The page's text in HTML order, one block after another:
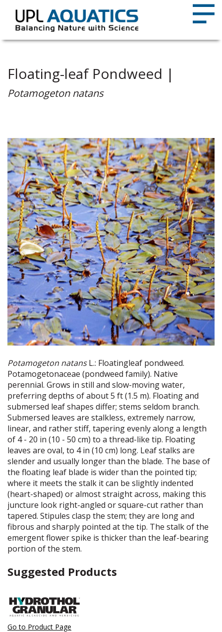
Floating-leaf Pondweed |
Potamogeton natans
Potamogeton natansL.: Floatingleaf pondweed.
Potamogetonaceae (pondweed family). Native
perennial. Grows in still and slow-moving water,
preferring depths of about 5 ft (1.5 m). Floating and
submersed leaf shapes differ; stems seldom branch.
Submersed leaves are stalkless, extremely narrow,
linear, and rather stiff, tapering evenly along a length
of 4 - 20 in (10 - 50 cm) to a thread-like tip. Floating
leaves are oval, to 4 in (10 cm) long. Leaf stalks are
slender and usually longer than the blade. The base of
the floating leaf blade is wider than the pointed tip;
where it meets the stalk it can be slightly indented
(heart-shaped) or almost straight across, making this
juncture look right-angled or square-cut rather than
tapered. Stipules clasp the stem; they are long and
fibrous and sharply pointed at the tip. The stalk of the
emergent flower spike is thicker than the leaf-bearing
portion of the stem.
Suggested Products
Go to Product Page